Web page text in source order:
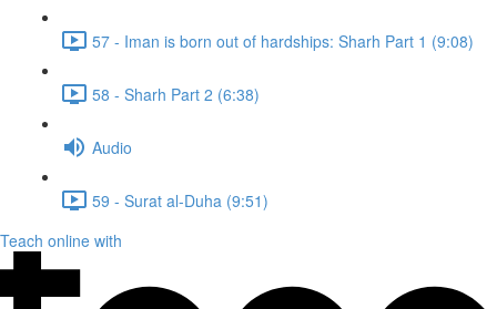
57 - Iman is born out of hardships: Sharh Part 1 (9:08)
58 - Sharh Part 2 (6:38)
Audio
59 - Surat al-Duha (9:51)
Teach online with